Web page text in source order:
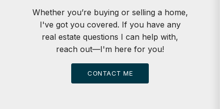
Whether you’re buying or selling a home,
I've got you covered. If you have any
real estate questions I can help with,
reach out—I'm here for you!
CONTACT ME